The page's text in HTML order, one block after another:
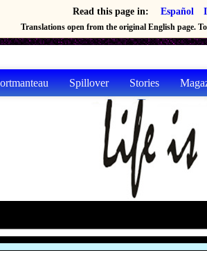
Read this page in: Español
Translations open from the original English page.
Spillover Stories